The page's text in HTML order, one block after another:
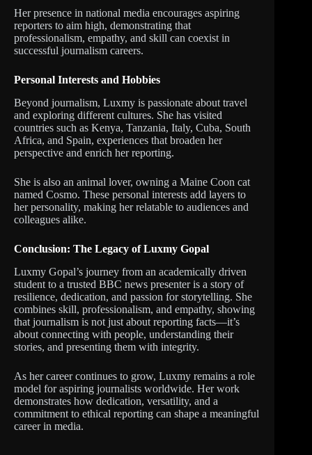
Her presence in national media encourages aspiring
reporters to aim high, demonstrating that
professionalism, empathy, and skill can coexist in
successful journalism careers.
Personal Interests and Hobbies
Beyond journalism, Luxmy is passionate about travel
and exploring different cultures. She has visited
countries such as Kenya, Tanzania, Italy, Cuba, South
Africa, and Spain, experiences that broaden her
perspective and enrich her reporting.
She is also an animal lover, owning a Maine Coon cat
named Cosmo. These personal interests add layers to
her personality, making her relatable to audiences and
colleagues alike.
Conclusion: The Legacy of Luxmy Gopal
Luxmy Gopal’s journey from an academically driven
student to a trusted BBC news presenter is a story of
resilience, dedication, and passion for storytelling. She
combines skill, professionalism, and empathy, showing
that journalism is not just about reporting facts—it’s
about connecting with people, understanding their
stories, and presenting them with integrity.
As her career continues to grow, Luxmy remains a role
model for aspiring journalists worldwide. Her work
demonstrates how dedication, versatility, and a
commitment to ethical reporting can shape a meaningful
career in media.